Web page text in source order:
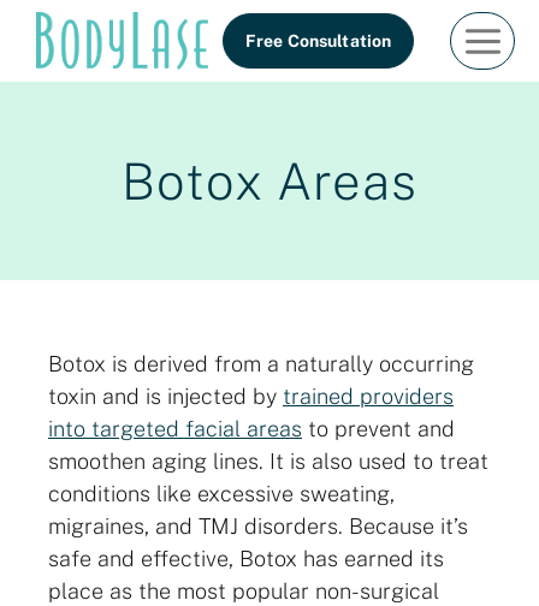
Skip
content
Free Consultation
Botox Areas
Botox is derived from a naturally occurring
toxin and is injected by trained providers
into targeted facial areas to prevent and
smoothen aging lines. It is also used to treat
conditions like excessive sweating,
migraines, and TMJ disorders. Because it’s
safe and effective, Botox has earned its
place as the most popular non-surgical